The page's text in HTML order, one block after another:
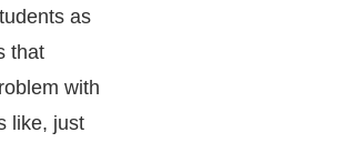
as
that
with
like, just